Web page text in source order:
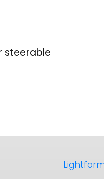
steerable